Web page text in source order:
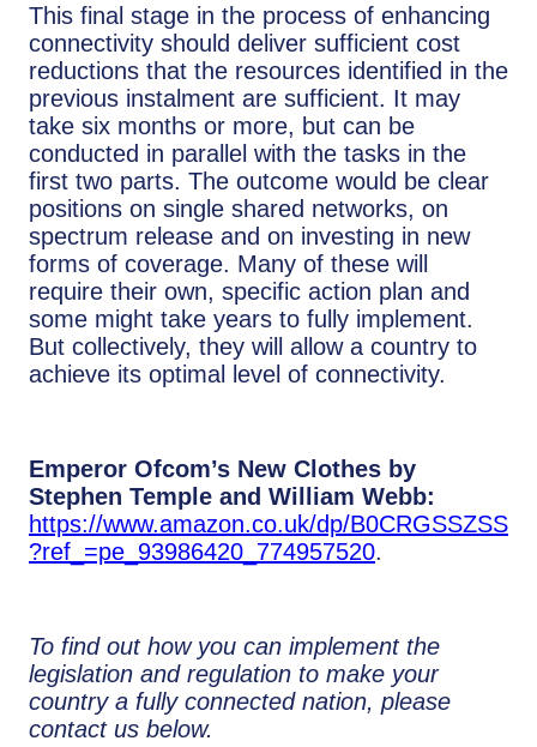
This final stage in the process of enhancing
connectivity should deliver sufficient cost
reductions that the resources identified in the
previous instalment are sufficient. It may
take six months or more, but can be
conducted in parallel with the tasks in the
first two parts. The outcome would be clear
positions on single shared networks, on
spectrum release and on investing in new
forms of coverage. Many of these will
require their own, specific action plan and
some might take years to fully implement.
But collectively, they will allow a country to
achieve its optimal level of connectivity.
Emperor Ofcom’s New Clothes by
Stephen Temple and William Webb:
https://www.amazon.co.uk/dp/B0CRGSSZSS
?ref_=pe_93986420_774957520.
To find out how you can implement the
legislation and regulation to make your
country a fully connected nation, please
contact us below.